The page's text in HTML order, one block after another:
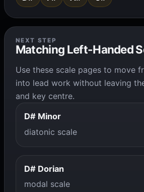
NEXT STEP
Matching Left-Handed
Use these scale pages to move
into lead work without leaving
and key centre.
D# Minor
diatonic scale
D# Dorian
modal scale